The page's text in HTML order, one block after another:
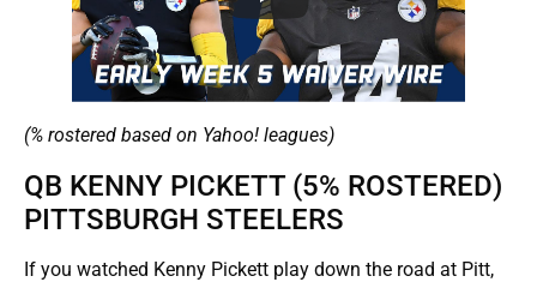
(% rostered based on Yahoo! leagues)
QB KENNY PICKETT (5% ROSTERED)
PITTSBURGH STEELERS
If you watched Kenny Pickett play down the road at Pitt,